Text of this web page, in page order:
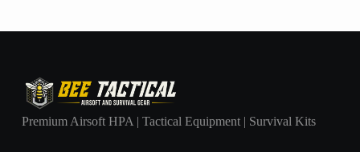
Premium Airsoft HPA | Tactical Equipment | Survival Kits